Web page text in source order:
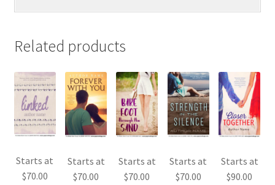
Related products
Starts at
$70.00
Starts at
$70.00
Starts at
$70.00
Starts at
$70.00
Starts at
$90.00